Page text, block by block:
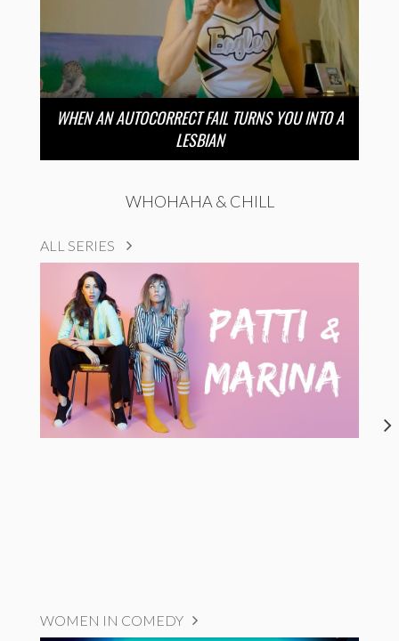
WHEN AN AUTOCORRECT FAIL TURNS YOU INTO A
LESBIAN
WHOHAHA & CHILL
ALL SERIES
WOMEN IN COMEDY